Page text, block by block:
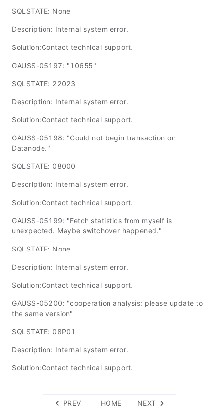
SQLSTATE: None
Description: Internal system error.
Solution:Contact technical support.
GAUSS-05197: "10655"
SQLSTATE: 22023
Description: Internal system error.
Solution:Contact technical support.
GAUSS-05198: "Could not begin transaction on
Datanode."
SQLSTATE: 08000
Description: Internal system error.
Solution:Contact technical support.
GAUSS-05199: "Fetch statistics from myself is
unexpected. Maybe switchover happened."
SQLSTATE: None
Description: Internal system error.
Solution:Contact technical support.
GAUSS-05200: "cooperation analysis: please update to
the same version"
SQLSTATE: 08P01
Description: Internal system error.
Solution:Contact technical support.
PREV HOME NEXT